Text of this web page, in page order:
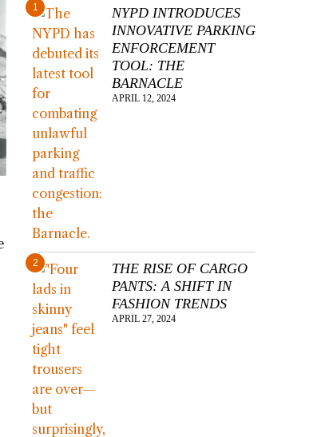
1
NYPD INTRODUCES
INNOVATIVE PARKING
ENFORCEMENT
TOOL: THE
BARNACLE
APRIL 12, 2024
2
THE RISE OF CARGO
PANTS: A SHIFT IN
FASHION TRENDS
APRIL 27, 2024